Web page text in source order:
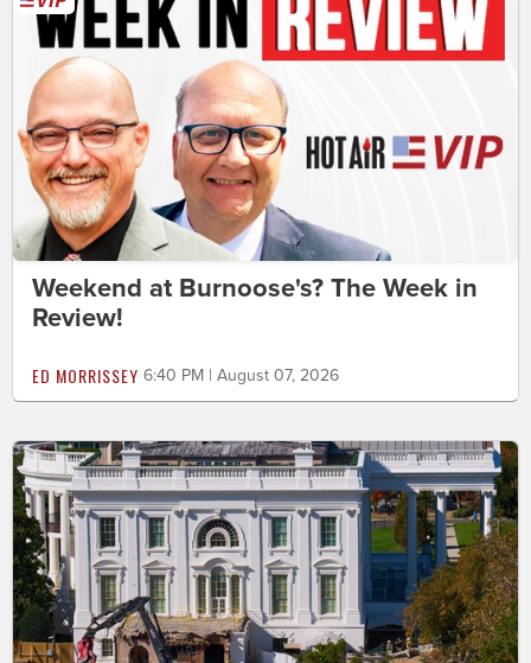
Weekend at Burnoose's? The Week in
Review!
ED MORRISSEY 6:40 PM | August 07, 2026